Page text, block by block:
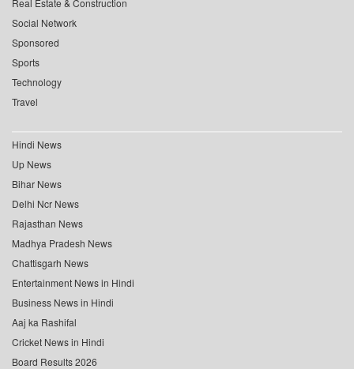
Real Estate & Construction
Social Network
Sponsored
Sports
Technology
Travel
Hindi News
Up News
Bihar News
Delhi Ncr News
Rajasthan News
Madhya Pradesh News
Chattisgarh News
Entertainment News in Hindi
Business News in Hindi
Aaj ka Rashifal
Cricket News in Hindi
Board Results 2026